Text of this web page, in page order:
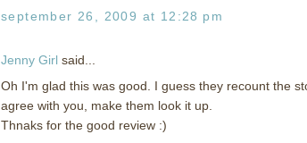
september 26, 2009 at 12:28 pm
Jenny Girl said...
Oh I'm glad this was good. I guess they recount the
agree with you, make them look it up.
Thnaks for the good review :)